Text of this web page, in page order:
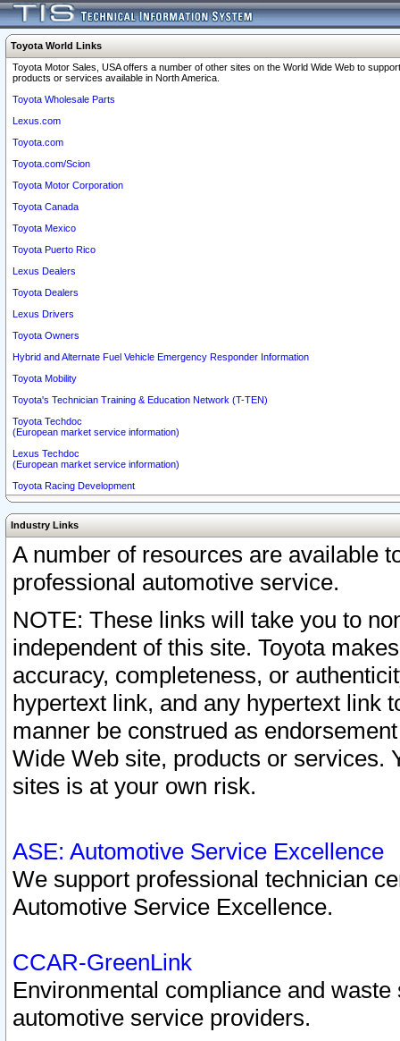
Toyota World Links
Toyota Motor Sales, USA offers a number of other sites on the World Wide Web to
products or services available in North America.
Toyota Wholesale Parts
Lexus.com
Toyota.com
Toyota.com/Scion
Toyota Motor Corporation
Toyota Canada
Toyota Mexico
Toyota Puerto Rico
Lexus Dealers
Toyota Dealers
Lexus Drivers
Toyota Owners
Hybrid and Alternate Fuel Vehicle Emergency Responder Information
Toyota Mobility
Toyota's Technician Training & Education Network (T-TEN)
Toyota Techdoc
(European market service information)
Lexus Techdoc
(European market service information)
Toyota Racing Development
Industry Links
A number of resources are available
professional automotive service.
NOTE: These links will take you to
independent of this site. Toyota
accuracy, completeness, or
hypertext link, and any hypertext link
manner be construed as
Wide Web site, products or services.
sites is at your own risk.
ASE: Automotive Service Excellence
We support professional technician
Automotive Service Excellence.
CCAR-GreenLink
Environmental compliance and
automotive service providers.